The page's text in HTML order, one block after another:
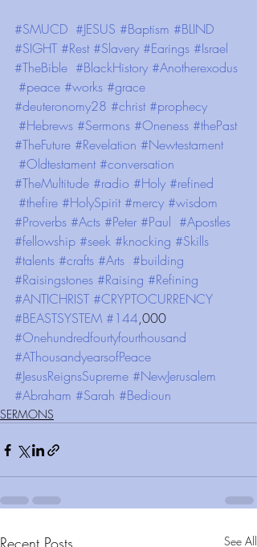
#SMUCD #JESUS #Baptism #BLIND
#SIGHT #Rest #Slavery #Earings #Israel
#TheBible #BlackHistory #Anotherexodus
#peace #works #grace
#deuteronomy28 #christ #prophecy
#Hebrews #Sermons #Oneness #thePast
#TheFuture #Revelation #Newtestament
#Oldtestament #conversation
#TheMultitude #radio #Holy #refined
#thefire #HolySpirit #mercy #wisdom
#Proverbs #Acts #Peter #Paul #Apostles
#fellowship #seek #knocking #Skills
#talents #crafts #Arts #building
#Raisingstones #Raising #Refining
#ANTICHRIST #CRYPTOCURRENCY
#BEASTSYSTEM #144,000
#Onehundredfourtyfourthousand
#AThousandyearsofPeace
#JesusReignsSupreme #NewJerusalem
#Abraham #Sarah #Bedioun
SERMONS
Recent Posts See All